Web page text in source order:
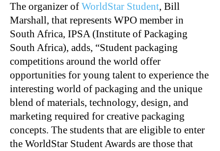
The organizer of WorldStar Student, Bill
Marshall, that represents WPO member in
South Africa, IPSA (Institute of Packaging
South Africa), adds, “Student packaging
competitions around the world offer
opportunities for young talent to experience the
interesting world of packaging and the unique
blend of materials, technology, design, and
marketing required for creative packaging
concepts. The students that are eligible to enter
the WorldStar Student Awards are those that